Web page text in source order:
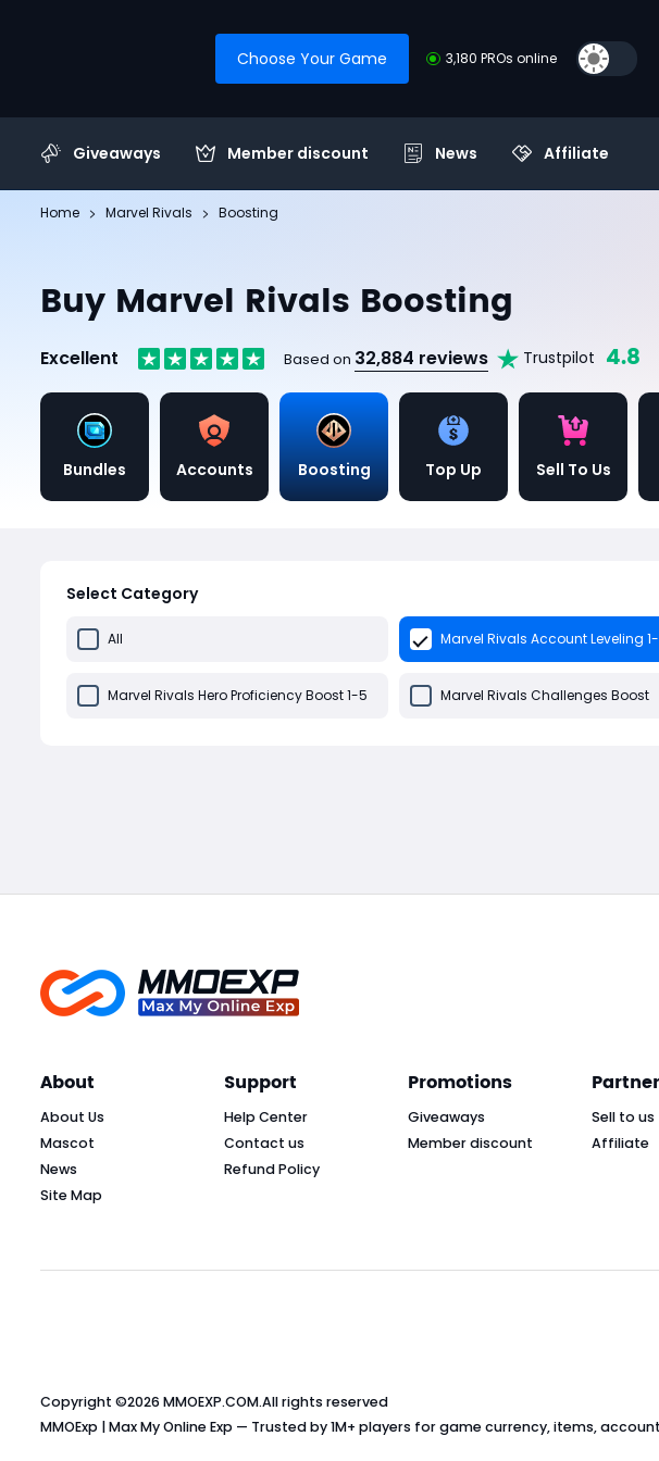
Choose Your Game 3,180 PROs online
Giveaways Member discount News Affiliate
Home Marvel Rivals Boosting
Buy Marvel Rivals Boosting
Excellent Based on 32,884 reviews Trustpilot 4.8
Bundles Accounts Boosting Top Up Sell To Us
Select Category
All Marvel Rivals Account Leveling
Marvel Rivals Hero Proficiency Boost 1-5 Marvel Rivals Challenges Boost
About
About Us
Mascot
News
Site Map
Support
Help Center
Contact us
Refund Policy
Promotions
Giveaways
Member discount
Partner
Sell to us
Affiliate
Copyright ©2026 MMOEXP.COM.All rights reserved
MMOExp | Max My Online Exp — Trusted by 1M+ players for game currency, items,